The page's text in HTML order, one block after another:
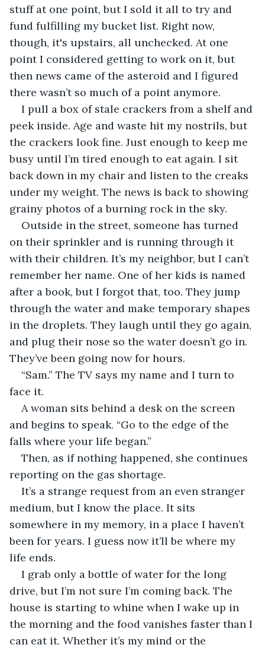
stuff at one point, but I sold it all to try and
fund fulfilling my bucket list. Right now,
though, it's upstairs, all unchecked. At one
point I considered getting to work on it, but
then news came of the asteroid and I figured
there wasn’t so much of a point anymore.
I pull a box of stale crackers from a shelf and
peek inside. Age and waste hit my nostrils, but
the crackers look fine. Just enough to keep me
busy until I’m tired enough to eat again. I sit
back down in my chair and listen to the creaks
under my weight. The news is back to showing
grainy photos of a burning rock in the sky.
Outside in the street, someone has turned
on their sprinkler and is running through it
with their children. It’s my neighbor, but I can’t
remember her name. One of her kids is named
after a book, but I forgot that, too. They jump
through the water and make temporary shapes
in the droplets. They laugh until they go again,
and plug their nose so the water doesn’t go in.
They’ve been going now for hours.
“Sam.” The TV says my name and I turn to
face it.
A woman sits behind a desk on the screen
and begins to speak. “Go to the edge of the
falls where your life began.”
Then, as if nothing happened, she continues
reporting on the gas shortage.
It’s a strange request from an even stranger
medium, but I know the place. It sits
somewhere in my memory, in a place I haven’t
been for years. I guess now it’ll be where my
life ends.
I grab only a bottle of water for the long
drive, but I’m not sure I’m coming back. The
house is starting to whine when I wake up in
the morning and the food vanishes faster than I
can eat it. Whether it’s my mind or the